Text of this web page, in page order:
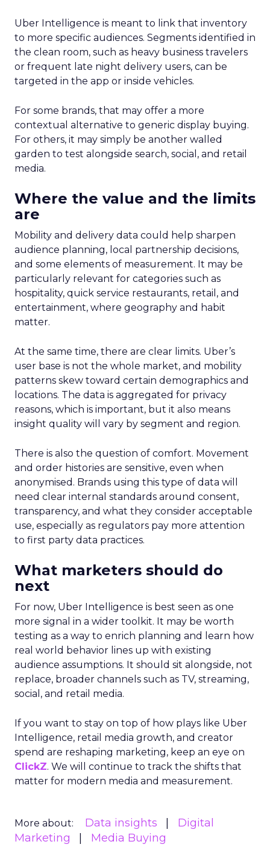
Uber Intelligence is meant to link that inventory
to more specific audiences. Segments identified in
the clean room, such as heavy business travelers
or frequent late night delivery users, can be
targeted in the app or inside vehicles.
For some brands, that may offer a more
contextual alternative to generic display buying.
For others, it may simply be another walled
garden to test alongside search, social, and retail
media.
Where the value and the limits
are
Mobility and delivery data could help sharpen
audience planning, local partnership decisions,
and some elements of measurement. It may be
particularly relevant for categories such as
hospitality, quick service restaurants, retail, and
entertainment, where geography and habit
matter.
At the same time, there are clear limits. Uber’s
user base is not the whole market, and mobility
patterns skew toward certain demographics and
locations. The data is aggregated for privacy
reasons, which is important, but it also means
insight quality will vary by segment and region.
There is also the question of comfort. Movement
and order histories are sensitive, even when
anonymised. Brands using this type of data will
need clear internal standards around consent,
transparency, and what they consider acceptable
use, especially as regulators pay more attention
to first party data practices.
What marketers should do
next
For now, Uber Intelligence is best seen as one
more signal in a wider toolkit. It may be worth
testing as a way to enrich planning and learn how
real world behavior lines up with existing
audience assumptions. It should sit alongside, not
replace, broader channels such as TV, streaming,
social, and retail media.
If you want to stay on top of how plays like Uber
Intelligence, retail media growth, and creator
spend are reshaping marketing, keep an eye on
ClickZ. We will continue to track the shifts that
matter for modern media and measurement.
More about: Data insights
Digital
Marketing
Media Buying